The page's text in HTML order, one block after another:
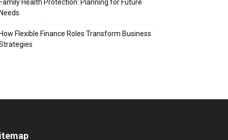
Health Protection: Planning for Future
Flexible Finance Roles Transform Business